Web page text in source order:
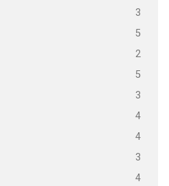
3
5
2
5
3
4
4
3
4